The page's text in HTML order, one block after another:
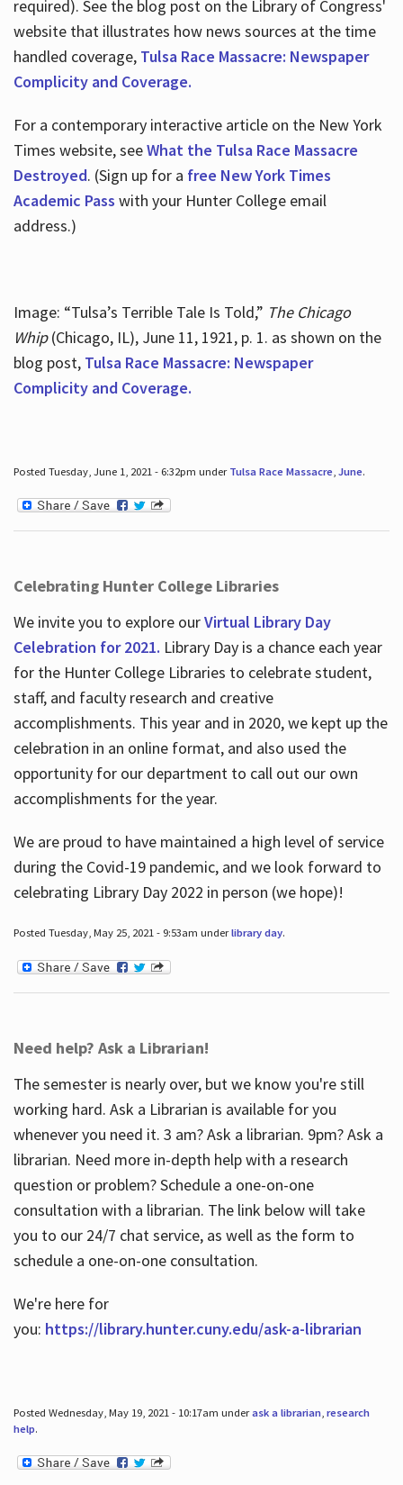
required). See the blog post on the Library of Congress'
website that illustrates how news sources at the time
handled coverage, Tulsa Race Massacre: Newspaper
Complicity and Coverage.
For a contemporary interactive article on the New York
Times website, seeWhat the Tulsa Race Massacre
Destroyed. (Sign up for a free New York Times
Academic Pass with your Hunter College email
address.)
Image: “Tulsa’s Terrible Tale Is Told,” The Chicago
Whip(Chicago, IL), June 11, 1921, p. 1. as shown on the
blog post, Tulsa Race Massacre: Newspaper
Complicity and Coverage.
Posted Tuesday, June 1, 2021 - 6:32pm under Tulsa Race Massacre, June.
Celebrating Hunter College Libraries
We invite you to explore ourVirtual Library Day
Celebration for 2021. Library Day is a chance each year
for the Hunter College Libraries to celebrate student,
staff, and faculty research and creative
accomplishments. This year and in 2020, we kept up the
celebration in an online format, and also used the
opportunity for our department to call out our own
accomplishments for the year.
We are proud to have maintained a high level of service
during the Covid-19 pandemic, and we look forward to
celebrating Library Day 2022 in person (we hope)!
Posted Tuesday, May 25, 2021 - 9:53am underlibrary day.
Need help? Ask a Librarian!
The semester is nearly over, but we know you're still
working hard. Ask a Librarian is available for you
whenever you need it. 3 am? Ask a librarian. 9pm? Ask a
librarian. Need more in-depth help with a research
question or problem? Schedule a one-on-one
consultation with a librarian. The link below will take
you to our 24/7 chat service, as well as the form to
schedule a one-on-one consultation.
We're here for
you: https://library.hunter.cuny.edu/ask-a-librarian
Posted Wednesday, May 19, 2021 - 10:17am underask a librarian, research
help.